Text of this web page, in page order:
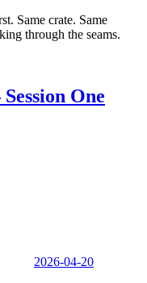
Same crate. Same
through the seams.
One
2026-04-20